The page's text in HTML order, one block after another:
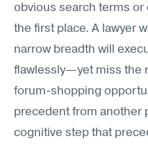
obvious search terms
the first place. A lawyer
narrow breadth will
flawlessly—yet miss the
forum-shopping
precedent from another
cognitive step that